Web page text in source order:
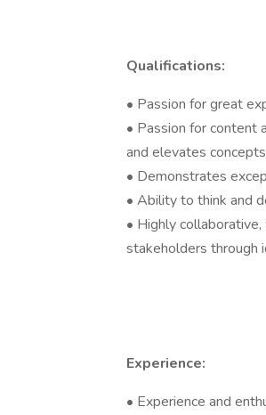
Qualifications:
• Passion for great
• Passion for content
and elevates
• Demonstrates
• Ability to think and
• Highly
stakeholders through
Experience:
• Experience and